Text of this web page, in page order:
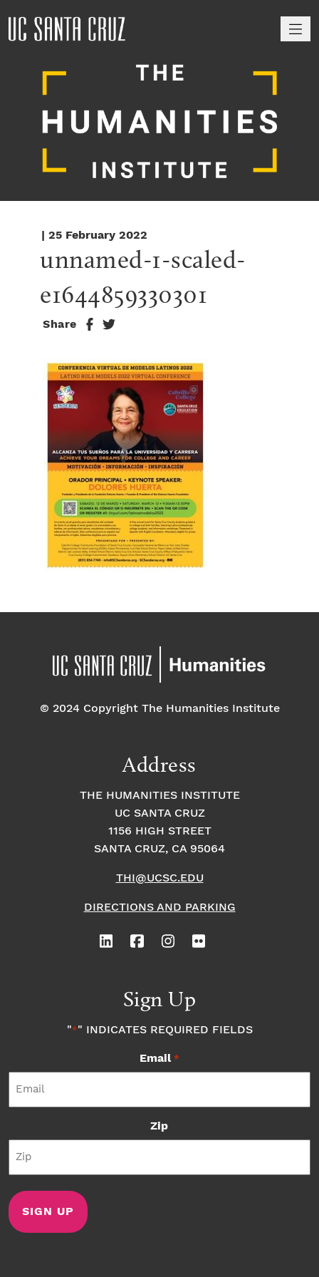
| 25 February 2022
unnamed-1-scaled-
e1644859330301
Share
© 2024 Copyright The Humanities Institute
Address
THE HUMANITIES INSTITUTE
UC SANTA CRUZ
1156 HIGH STREET
SANTA CRUZ, CA 95064
THI@UCSC.EDU
DIRECTIONS AND PARKING
Sign Up
"*" INDICATES REQUIRED FIELDS
Email *
Zip